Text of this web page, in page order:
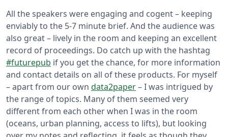
All the speakers were engaging and cogent – keeping
enviably to the 5-7 minute brief. And the audience was
also great – lively in the room and keeping an excellent
record of proceedings. Do catch up with the hashtag
#futurepub if you get the chance, for more information
and contact details on all of these products. For myself
– apart from our own data2paper– I was intrigued by
the range of topics. Many of them seemed very
different from each other when I was in the room
(oceans, urban planning, access to lifts), but looking